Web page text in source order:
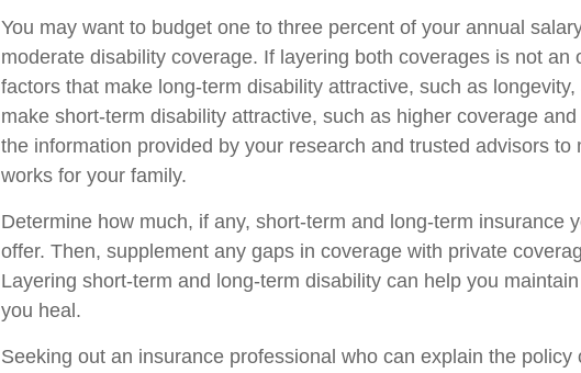
You may want to budget one to three percent of your annual
moderate disability coverage. If layering both coverages is not an
factors that make long-term disability attractive, such as
make short-term disability attractive, such as higher coverage
the information provided by your research and trusted advisors to
works for your family.
Determine how much, if any, short-term and long-term insurance
offer. Then, supplement any gaps in coverage with private
Layering short-term and long-term disability can help you
you heal.
Seeking out an insurance professional who can explain the policy